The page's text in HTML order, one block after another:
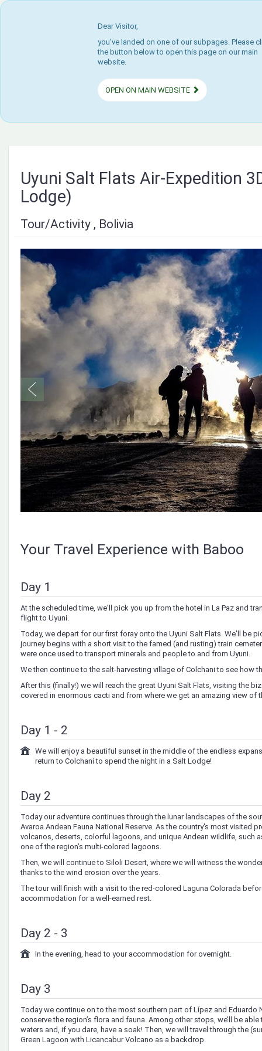
Dear Visitor,
you've landed on one of our subpages. Please
the button below to open this page on our main
website.
OPEN ON MAIN WEBSITE
Uyuni Salt Flats Air-Expedition
Lodge)
Tour/Activity , Bolivia
Your Travel Experience with Baboo
Day 1
At the scheduled time, we'll pick you up from the hotel in La Paz and
flight to Uyuni.
Today, we depart for our first foray onto the Uyuni Salt Flats. We'll be
journey begins with a short visit to the famed (and rusting) train
were once used to transport minerals and people to and from Uyuni.
We then continue to the salt-harvesting village of Colchani to see how
After this (finally!) we will reach the great Uyuni Salt Flats, visiting the
covered in enormous cacti and from where we get an amazing view of
Day 1 - 2
We will enjoy a beautiful sunset in the middle of the endless
return to Colchani to spend the night in a Salt Lodge!
Day 2
Today our adventure continues through the lunar landscapes of the
Avaroa Andean Fauna National Reserve. As the country's most visited
volcanos, deserts, colorful lagoons, and unique Andean wildlife, such
one of the region’s multi-colored lagoons.
Then, we will continue to Siloli Desert, where we will witness the
thanks to the wind erosion over the years.
The tour will finish with a visit to the red-colored Laguna Colorada
accommodation for a well-earned rest.
Day 2 - 3
In the evening, head to your accommodation for overnight.
Day 3
Today we continue on to the most southern part of Lípez and Eduardo
conserve the region’s flora and fauna. Among other stops, we’ll be
waters and, if you dare, have a soak! Then, we will travel through the
Green Lagoon with Licancabur Volcano as a backdrop.